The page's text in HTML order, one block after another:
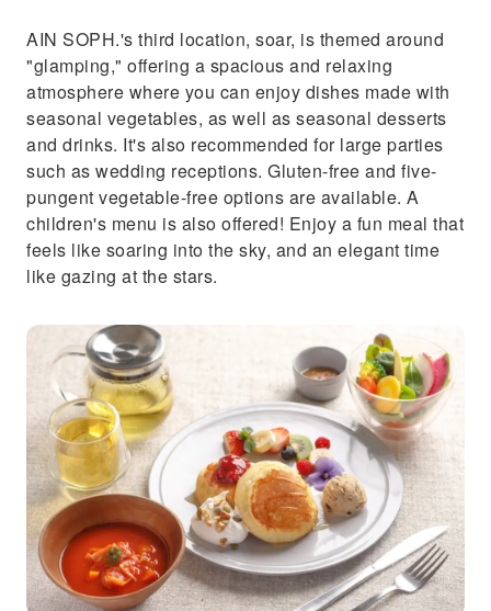
AIN SOPH.'s third location, soar, is themed around
"glamping," offering a spacious and relaxing
atmosphere where you can enjoy dishes made with
seasonal vegetables, as well as seasonal desserts
and drinks. It's also recommended for large parties
such as wedding receptions. Gluten-free and five-
pungent vegetable-free options are available. A
children's menu is also offered! Enjoy a fun meal that
feels like soaring into the sky, and an elegant time
like gazing at the stars.